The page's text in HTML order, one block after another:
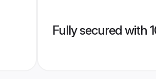
Fully secured with